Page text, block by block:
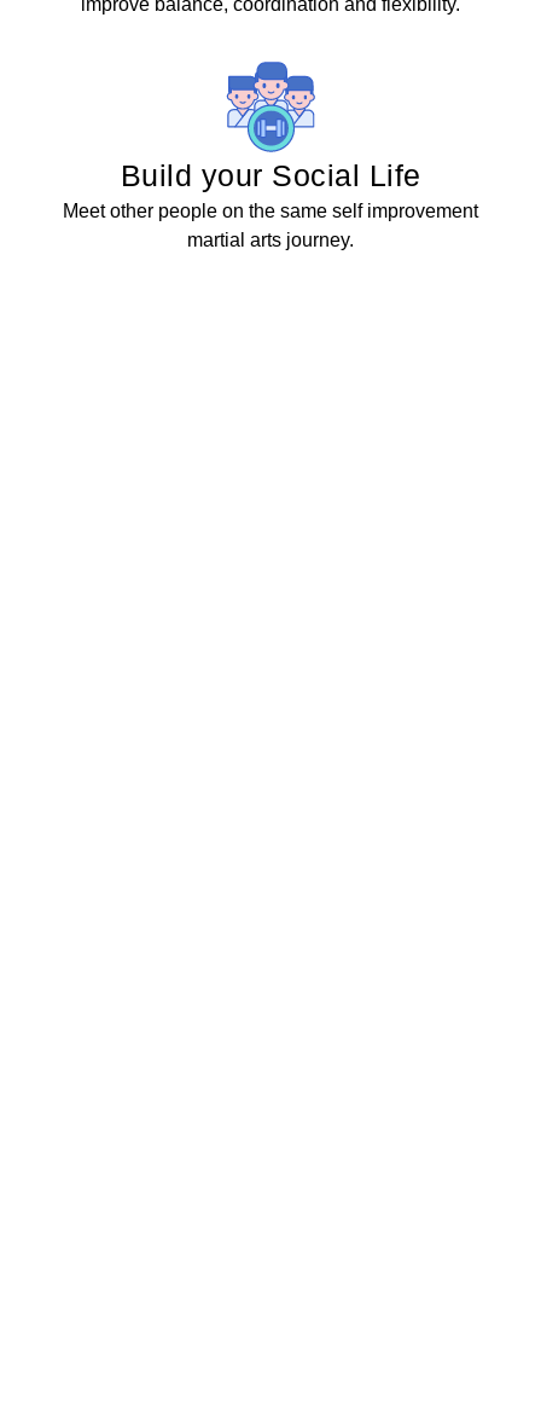
improve balance, coordination and flexibility.
Build your Social Life
Meet other people on the same self improvement
martial arts journey.